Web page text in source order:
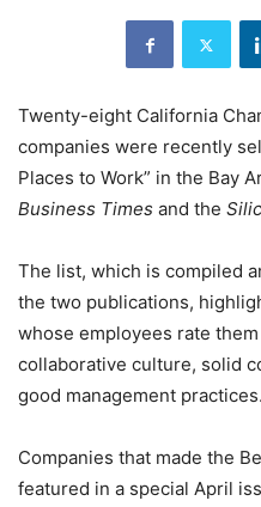
Twenty-eight California
companies were recently
Places to Work” in the Bay
Business Times and the
The list, which is compiled
the two publications,
whose employees rate
collaborative culture, solid
good management practices.
Companies that made the
featured in a special April